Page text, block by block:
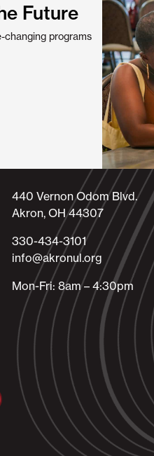
Future
changing programs
440 Vernon Odom Blvd.
Akron, OH 44307
330-434-3101​
info@akronul.org​
Mon-Fri: 8am – 4:30pm